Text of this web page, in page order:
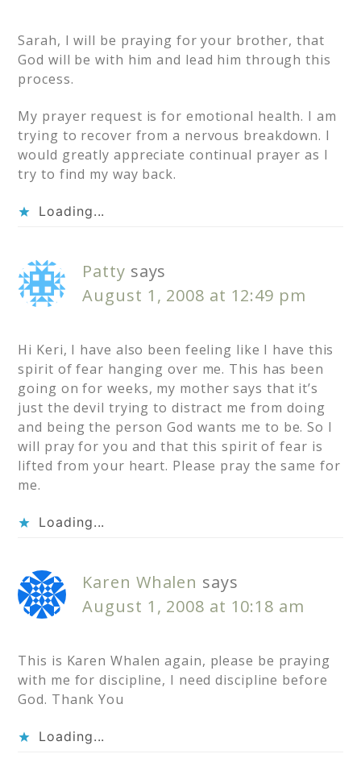
Sarah, I will be praying for your brother, that
God will be with him and lead him through this
process.
My prayer request is for emotional health. I am
trying to recover from a nervous breakdown. I
would greatly appreciate continual prayer as I
try to find my way back.
Loading...
Patty says
August 1, 2008 at 12:49 pm
Hi Keri, I have also been feeling like I have this
spirit of fear hanging over me. This has been
going on for weeks, my mother says that it’s
just the devil trying to distract me from doing
and being the person God wants me to be. So I
will pray for you and that this spirit of fear is
lifted from your heart. Please pray the same for
me.
Loading...
Karen Whalen says
August 1, 2008 at 10:18 am
This is Karen Whalen again, please be praying
with me for discipline, I need discipline before
God. Thank You
Loading...